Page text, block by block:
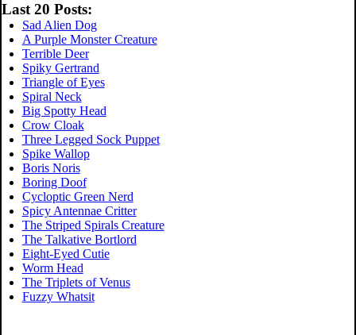
Last 20 Posts:
Sad Alien Dog
A Purple Monster Creature
Terrible Deer
Spiky Gertrand
Triangle of Eyes
Spiral Neck
Big Spotty Head
Crow Cloak
Three Legged Sock Puppet
Spike Wallop
Boris Noris
Boring Doof
Cycloptic Green Nerd
Spicy Antennae Critter
The Striped Spirals Creature
The Talkative Bortlord
Eight-Eyed Cutie
Worm Head
The Triplets of Venus
Fuzzy Whatsit